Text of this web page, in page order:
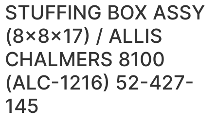
STUFFING BOX ASSY
(8x8x17) / ALLIS
CHALMERS 8100
(ALC-1216) 52-427-
145